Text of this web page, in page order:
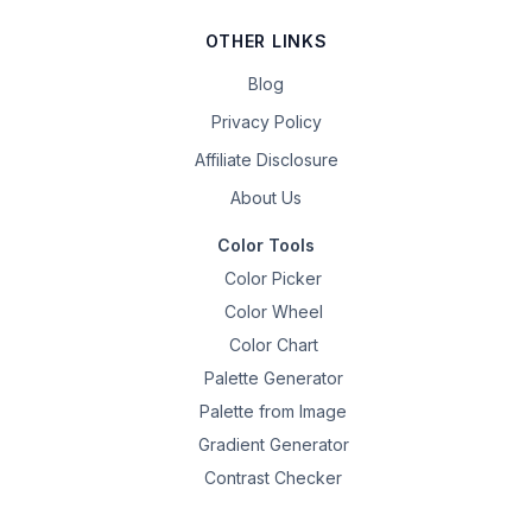
OTHER LINKS
Blog
Privacy Policy
Affiliate Disclosure
About Us
Color Tools
Color Picker
Color Wheel
Color Chart
Palette Generator
Palette from Image
Gradient Generator
Contrast Checker